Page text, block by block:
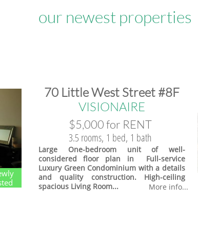
our newest properties
​70 Little West Street #8F
VISIONAIRE
$5,000 for RENT
3.5 rooms, 1 bed, 1 bath
Large One-bedroom unit of well-
considered floor plan in Full-service
Luxury Green Condominium with a details
and quality construction. High-ceiling
spacious Living Room...
More info...